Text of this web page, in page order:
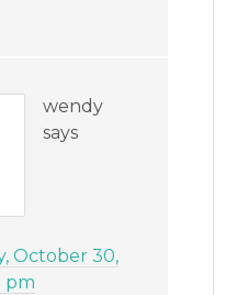
wendy
says
October 30,
pm